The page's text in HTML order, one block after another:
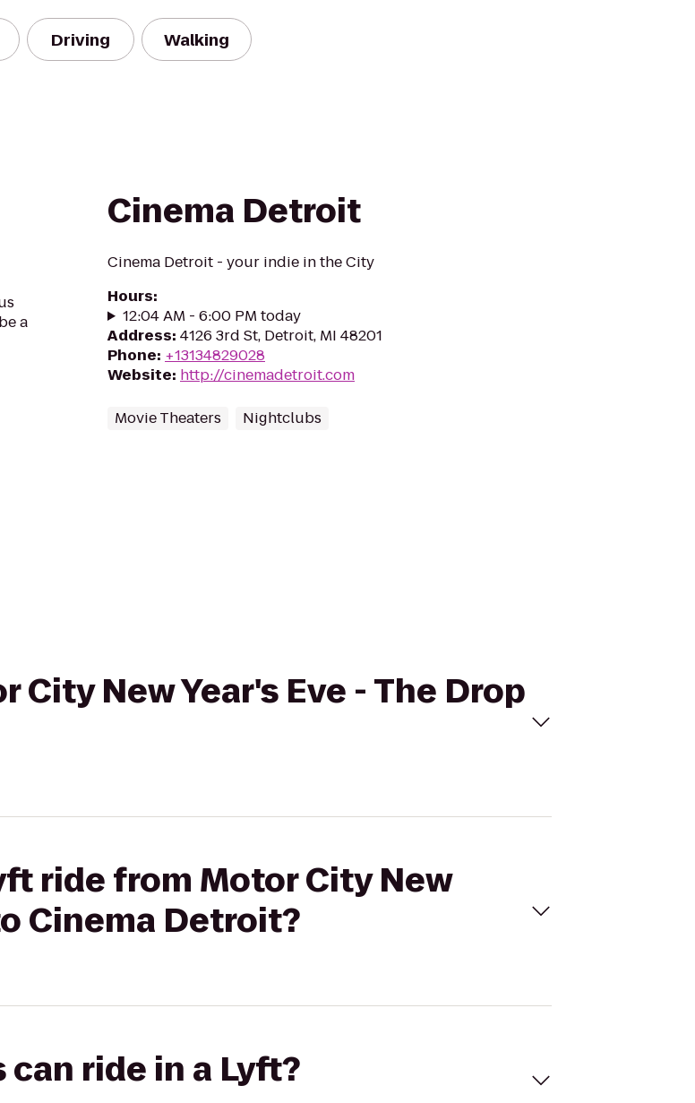
Driving Walking
a
Cinema Detroit
Cinema Detroit - your indie in the City
Hours:
12:04 AM - 6:00 PM today
Address: 4126 3rd St, Detroit, MI 48201
Phone: +13134829028
Website: http://cinemadetroit.com
Movie Theaters Nightclubs
City New Year's Eve - The Drop
ride from Motor City New
Cinema Detroit?
ride in a Lyft?